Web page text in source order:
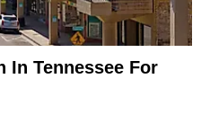
In Tennessee For